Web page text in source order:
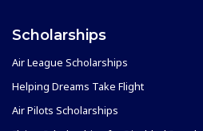
Scholarships
Air League Scholarships
Helping Dreams Take Flight
Air Pilots Scholarships